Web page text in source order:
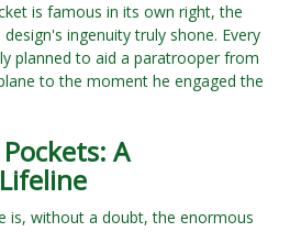
is famous in its own right, the
ingenuity truly shone. Every
planned to aid a paratrooper from
to the moment he engaged the
A
is, without a doubt, the enormous